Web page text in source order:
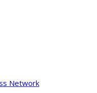
Network